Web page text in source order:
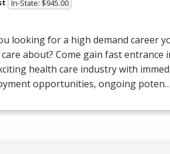
In-State: $945.00
looking for a high demand career
about? Come gain fast entrance
health care industry with
opportunities, ongoing poten…